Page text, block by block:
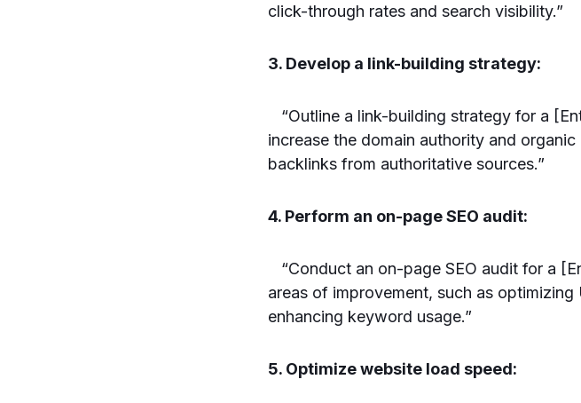
click-through rates and search visibility.”
3. Develop a link-building strategy:
“Outline a link-building strategy for a
increase the domain authority and
backlinks from authoritative sources.”
4. Perform an on-page SEO audit:
“Conduct an on-page SEO audit for a
areas of improvement, such as
enhancing keyword usage.”
5. Optimize website load speed: